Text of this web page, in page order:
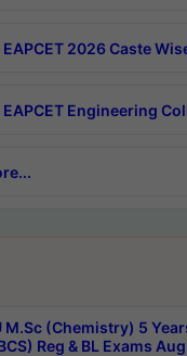
EAPCET 2026 Caste
EAPCET Engineering
M.Sc (Chemistry) 5
Reg & BL Exams